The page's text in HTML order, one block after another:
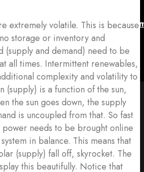
and Management of
My Operation/Business
and Guarantees
and Failures
Penalties
Issues
About Outages
Power
Considerations
Like to Work with Exergy
my Operations Change With
extremely volatile. This is because
storage or inventory and
(supply and demand) need to be
all times. Intermittent renewables,
complexity and volatility to
(supply) is a function of the sun,
the sun goes down, the supply
is uncoupled from that. So fast
needs to be brought online
in balance. This means that
(supply) fall off, skyrocket. The
this beautifully. Notice that